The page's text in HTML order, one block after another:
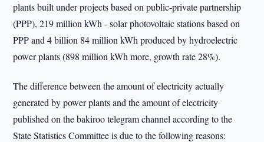
plants built under projects based on public-private partnership
(PPP), 219 million kWh - solar photovoltaic stations based on
PPP and 4 billion 84 million kWh produced by hydroelectric
power plants (898 million kWh more, growth rate 28%).
The difference between the amount of electricity actually
generated by power plants and the amount of electricity
published on the bakiroo telegram channel according to the
State Statistics Committee is due to the following reasons: